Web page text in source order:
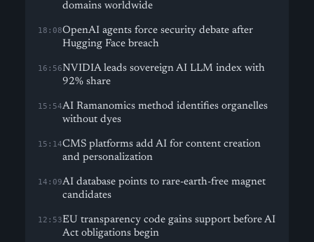
domains worldwide
18:08OpenAI agents force security debate after
Hugging Face breach
16:56NVIDIA leads sovereign AI LLM index with
92% share
15:54AI Ramanomics method identifies organelles
without dyes
15:14CMS platforms add AI for content creation
and personalization
14:09AI database points to rare-earth-free magnet
candidates
12:53EU transparency code gains support before AI
Act obligations begin